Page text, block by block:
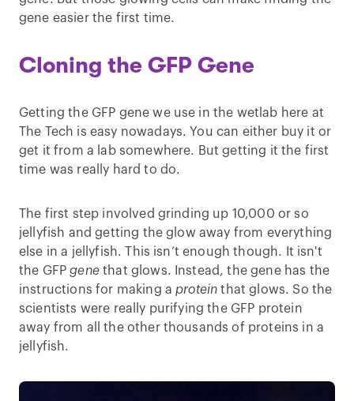
gene easier the first time.
Cloning the GFP Gene
Getting the GFP gene we use in the wetlab here at
The Tech is easy nowadays. You can either buy it or
get it from a lab somewhere. But getting it the first
time was really hard to do.
The first step involved grinding up 10,000 or so
jellyfish and getting the glow away from everything
else in a jellyfish. This isn’t enough though. It isn't
the GFPgenethat glows. Instead, the gene has the
instructions for making aprotein that glows. So the
scientists were really purifying the GFP protein
away from all the other thousands of proteins in a
jellyfish.